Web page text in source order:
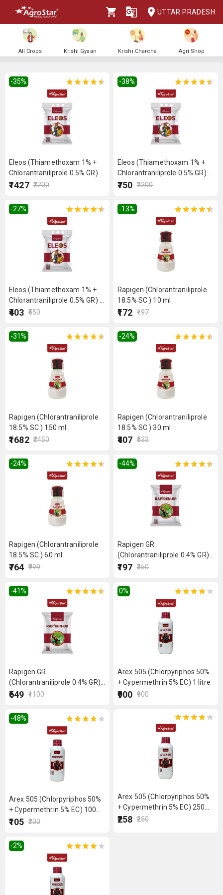
UTTAR PRADESH
All Crops Krishi Gyaan Krishi Charcha Agri Shop
-35%
Eleos (Thiamethoxam 1% +
Chlorantraniliprole 0.5% GR) 5
kg
₹1427 ₹2200
-38%
Eleos (Thiamethoxam 1% +
Chlorantraniliprole 0.5% GR)
2.5 kg
₹750 ₹1200
-27%
Eleos (Thiamethoxam 1% +
Chlorantraniliprole 0.5% GR) 1
kg
₹403 ₹550
-13%
Rapigen (Chlorantraniliprole
18.5% SC ) 10 ml
₹172 ₹197
-31%
Rapigen (Chlorantraniliprole
18.5% SC ) 150 ml
₹1682 ₹2450
-24%
Rapigen (Chlorantraniliprole
18.5% SC ) 30 ml
₹407 ₹533
-24%
Rapigen (Chlorantraniliprole
18.5% SC ) 60 ml
₹764 ₹999
-44%
Rapigen GR
(Chlorantraniliprole 0.4% GR)
1kg
₹197 ₹350
-41%
Rapigen GR
(Chlorantraniliprole 0.4% GR)
4 kg
₹649 ₹1100
0%
Arex 505 (Chlorpyriphos 50%
+ Cypermethrin 5% EC) 1 litre
₹900 ₹900
-48%
Arex 505 (Chlorpyriphos 50%
+ Cypermethrin 5% EC) 100
ml
₹105 ₹200
Arex 505 (Chlorpyriphos 50%
+ Cypermethrin 5% EC) 250
ml
₹258 ₹250
-2%